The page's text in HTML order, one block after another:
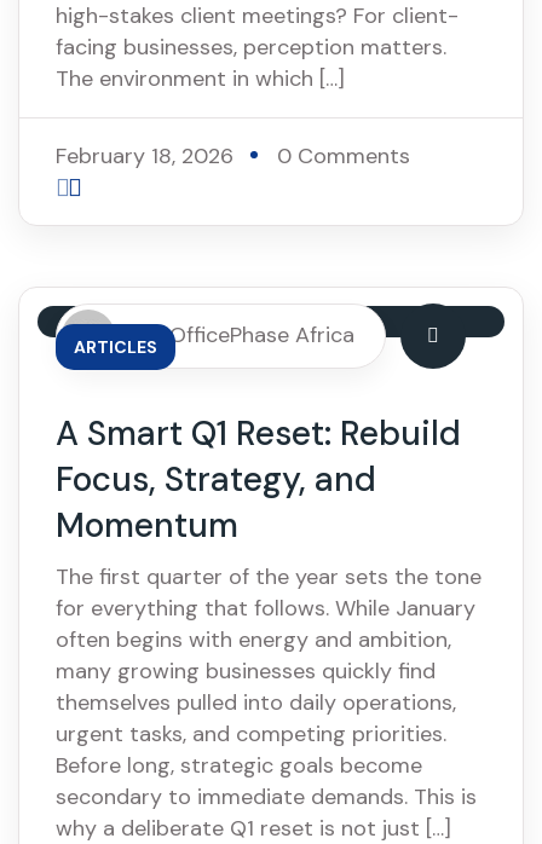
high-stakes client meetings? For client-
facing businesses, perception matters.
The environment in which […]
February 18, 2026 0 Comments
ARTICLESBy: OfficePhase Africa
A Smart Q1 Reset: Rebuild
Focus, Strategy, and
Momentum
The first quarter of the year sets the tone
for everything that follows. While January
often begins with energy and ambition,
many growing businesses quickly find
themselves pulled into daily operations,
urgent tasks, and competing priorities.
Before long, strategic goals become
secondary to immediate demands. This is
why a deliberate Q1 reset is not just […]